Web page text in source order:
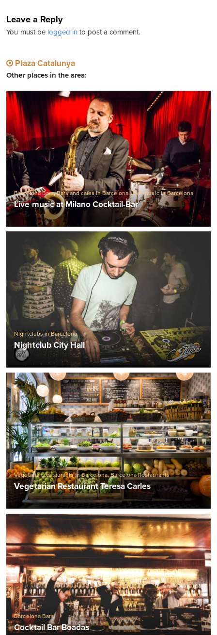
Leave a Reply
You must be logged into post a comment.
Plaza Catalunya
Other places in the area:
Barcelona Bars,Bars and cafes in Barcelona,Live music in Barcelona
Live music at Milano Cocktail-Bar
Nightclubs in Barcelona
Nightclub City Hall
Vegetarian restaurants in Barcelona,Barcelona Restaurants
Vegetarian Restaurant Teresa Carles
Barcelona Bars
Cocktail Bar Boadas